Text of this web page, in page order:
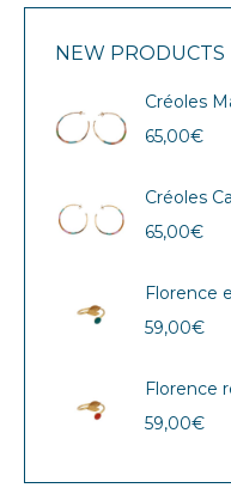
NEW PRODUCTS
Créoles
65,00€
Créoles
65,00€
Florence
59,00€
Florence
59,00€